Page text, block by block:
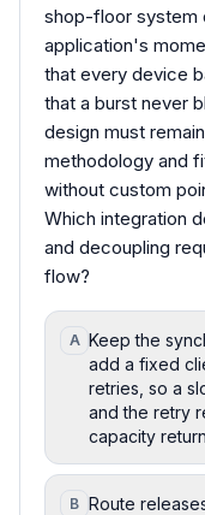
shop-floor system
application's
that every device
that a burst never
design must
methodology and
without custom
Which integration
and decoupling
flow?
A Keep the
add a fixed
retries, so a
and the retry
capacity
B Route